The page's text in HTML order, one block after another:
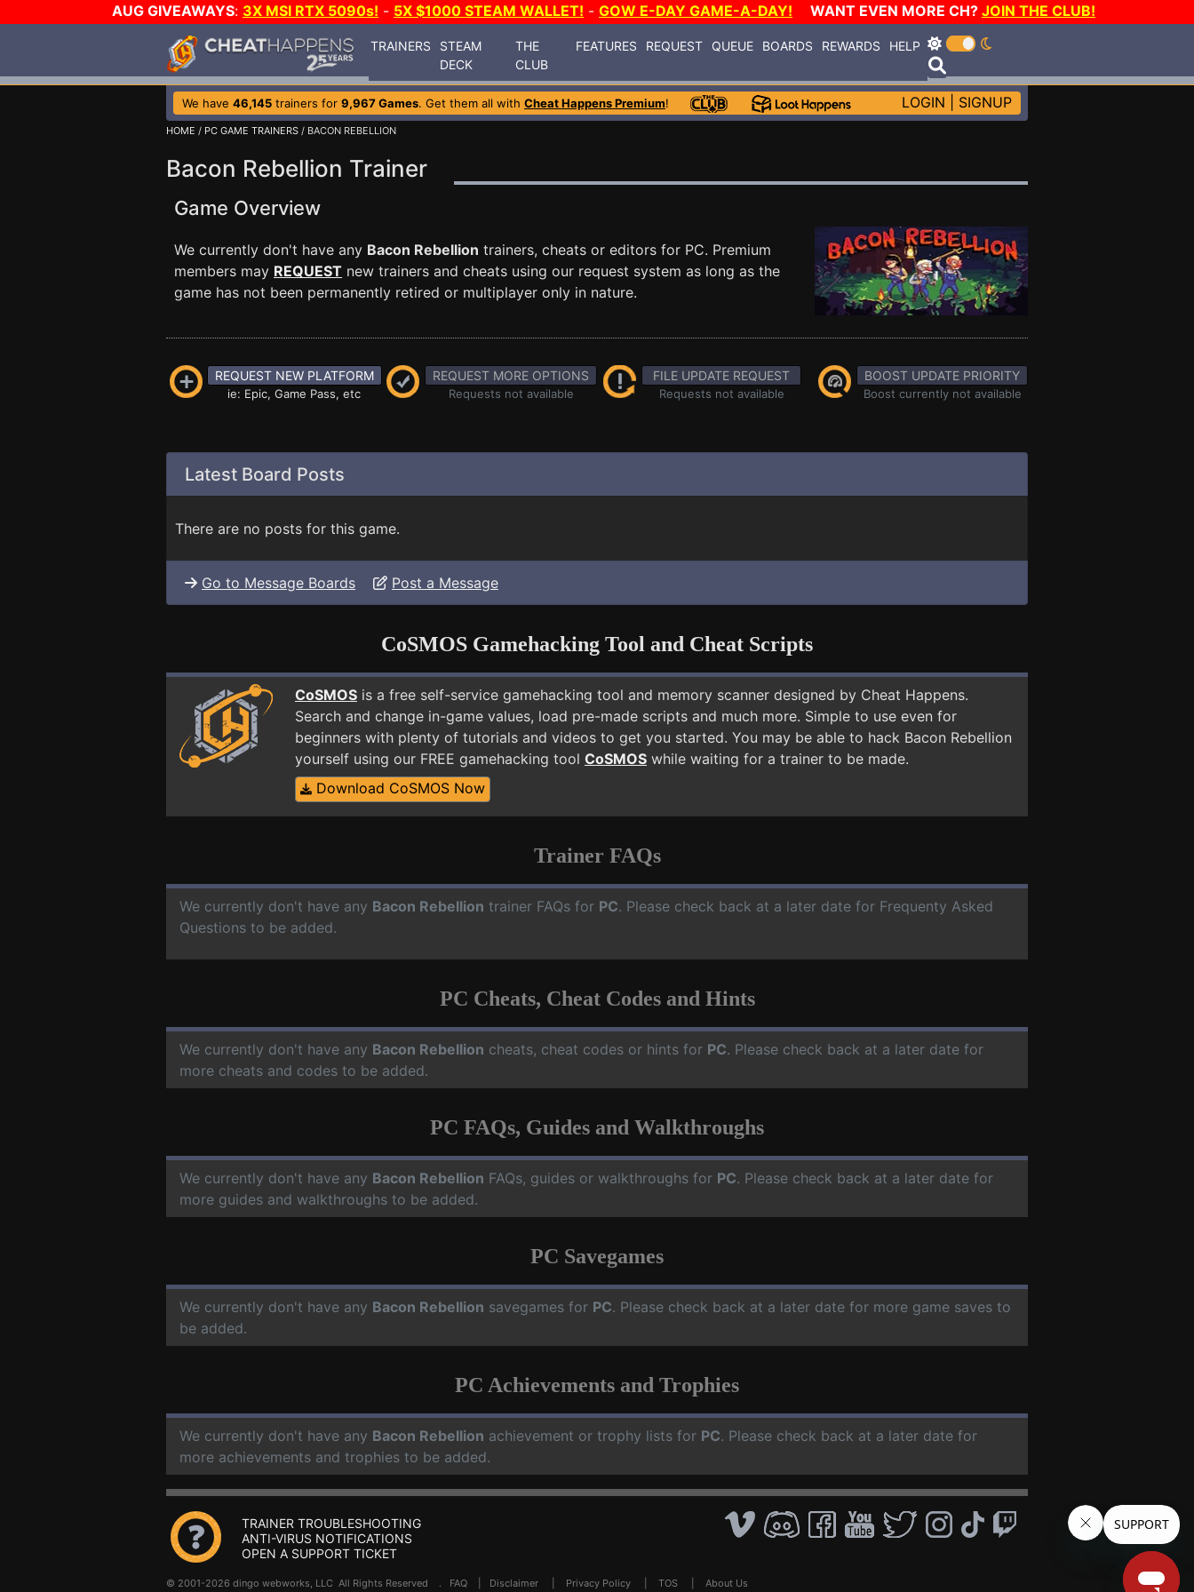
AUG GIVEAWAYS: 3X MSI RTX 5090s! - 5X $1000 STEAM WALLET! - GOW E-DAY GAME-A-DAY! WANT EVEN MORE CH? JOIN THE CLUB!
TRAINERS
STEAM
DECK
THE
CLUB
FEATURES REQUEST QUEUE BOARDS REWARDS HELP
We have 46,145 trainers for 9,967 Games. Get them all with Cheat Happens Premium! LOGIN SIGNUP
HOME / PC GAME TRAINERS / BACON REBELLION
Bacon Rebellion Trainer
Game Overview
We currently don't have any Bacon Rebellion trainers, cheats or editors for PC. Premium
members may REQUEST new trainers and cheats using our request system as long as the
game has not been permanently retired or multiplayer only in nature.
REQUEST NEW PLATFORM
ie: Epic, Game Pass, etc
REQUEST MORE OPTIONS
Requests not available
FILE UPDATE REQUEST
Requests not available
BOOST UPDATE PRIORITY
Boost currently not available
Latest Board Posts
There are no posts for this game.
Go to Message Boards Post a Message
CoSMOS Gamehacking Tool and Cheat Scripts
CoSMOS is a free self-service gamehacking tool and memory scanner designed by Cheat Happens.
Search and change in-game values, load pre-made scripts and much more. Simple to use even for
beginners with plenty of tutorials and videos to get you started. You may be able to hack Bacon Rebellion
yourself using our FREE gamehacking tool CoSMOS while waiting for a trainer to be made.
Download CoSMOS Now
Trainer FAQs
We currently don't have any Bacon Rebellion trainer FAQs for PC. Please check back at a later date for Frequenty Asked
Questions to be added.
PC Cheats, Cheat Codes and Hints
We currently don't have any Bacon Rebellion cheats, cheat codes or hints for PC. Please check back at a later date for
more cheats and codes to be added.
PC FAQs, Guides and Walkthroughs
We currently don't have any Bacon Rebellion FAQs, guides or walkthroughs for PC. Please check back at a later date for
more guides and walkthroughs to be added.
PC Savegames
We currently don't have any Bacon Rebellion savegames for PC. Please check back at a later date for more game saves to
be added.
PC Achievements and Trophies
We currently don't have any Bacon Rebellion achievement or trophy lists for PC. Please check back at a later date for
more achievements and trophies to be added.
TRAINER TROUBLESHOOTING
ANTI-VIRUS NOTIFICATIONS
OPEN A SUPPORT TICKET
© 2001-2026 dingo webworks, LLC All Rights Reserved . FAQ Disclaimer Privacy Policy TOS About Us